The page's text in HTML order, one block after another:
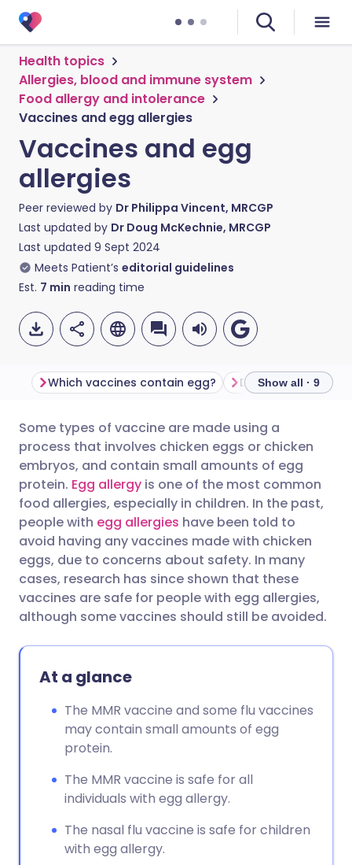
Health topics
Allergies, blood and immune system
Food allergy and intolerance
Vaccines and egg allergies
Vaccines and egg
allergies
Peer reviewed by Dr Philippa Vincent, MRCGP
Last updated by Dr Doug McKechnie, MRCGP
Last updated 9 Sept 2024
Meets Patient’s editorial guidelines
Est. 7 min reading time
Share via email
Share via Facebook
Share via LinkedIn
Share via X
Share via WhatsApp
🇬🇧 English 🇩🇪 Deutsch
🇪🇸 Español 🇫🇷 Français
🇮🇹 Italiano 🇵🇹
🇮🇳 हिन्दी 🇮🇱 עברית
🇸🇦 عربي 🇸🇪 Svenska
Which vaccines contain egg? Show all · 9
Some types of vaccine are made using a
process that involves chicken eggs or chicken
embryos, and contain small amounts of egg
protein. Egg allergy is one of the most common
food allergies, especially in children. In the past,
people with egg allergies have been told to
avoid having any vaccines made with chicken
eggs, due to concerns about safety. In many
cases, research has since shown that these
vaccines are safe for people with egg allergies,
although some vaccines should still be avoided.
At a glance
The MMR vaccine and some flu vaccines
may contain small amounts of egg
protein.
The MMR vaccine is safe for all
individuals with egg allergy.
The nasal flu vaccine is safe for children
with egg allergy.